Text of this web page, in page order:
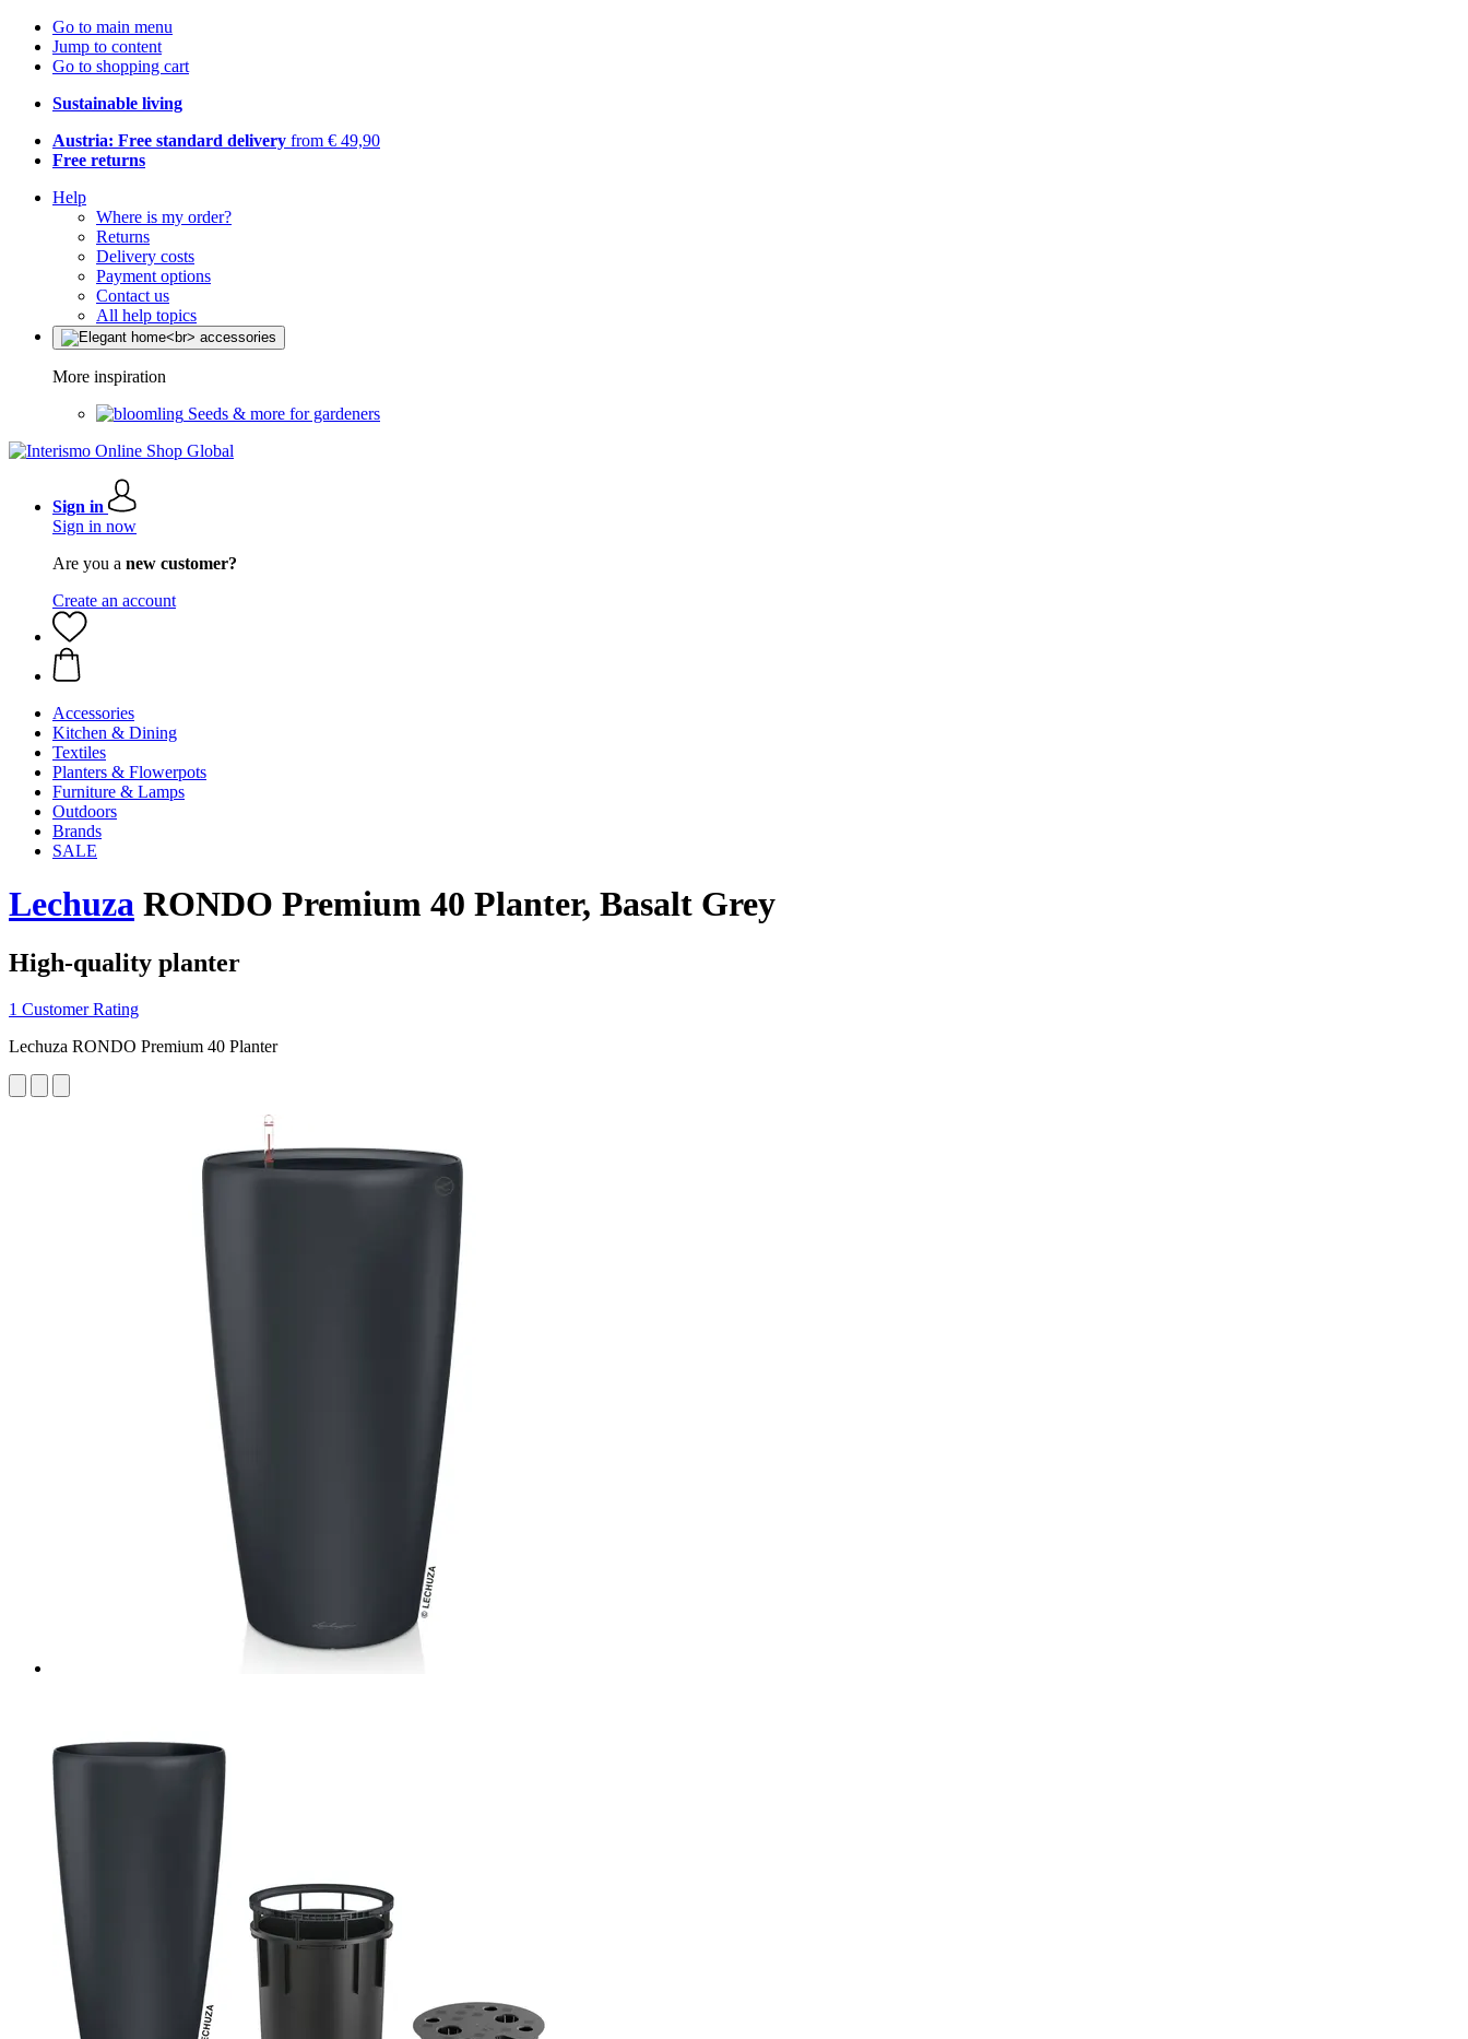
Go to main menu
Jump to content
Go to shopping cart
Sustainable living
Austria: Free standard delivery from € 49,90
Free returns
Help
Where is my order?
Returns
Delivery costs
Payment options
Contact us
All help topics
More inspiration
Seeds & more for gardeners
Sign in
Sign in now
Are you a new customer?
Create an account
Accessories
Kitchen & Dining
Textiles
Planters & Flowerpots
Furniture & Lamps
Outdoors
Brands
SALE
Lechuza RONDO Premium 40 Planter, Basalt Grey
High-quality planter
1 Customer Rating
Lechuza RONDO Premium 40 Planter